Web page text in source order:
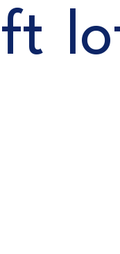
ft